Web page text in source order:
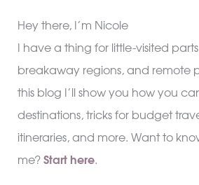
Hey there, I’m Nicole
I have a thing for little-visited
breakaway regions, and remote
this blog I’ll show you how you
destinations, tricks for budget
itineraries, and more. Want to
me? Start here.